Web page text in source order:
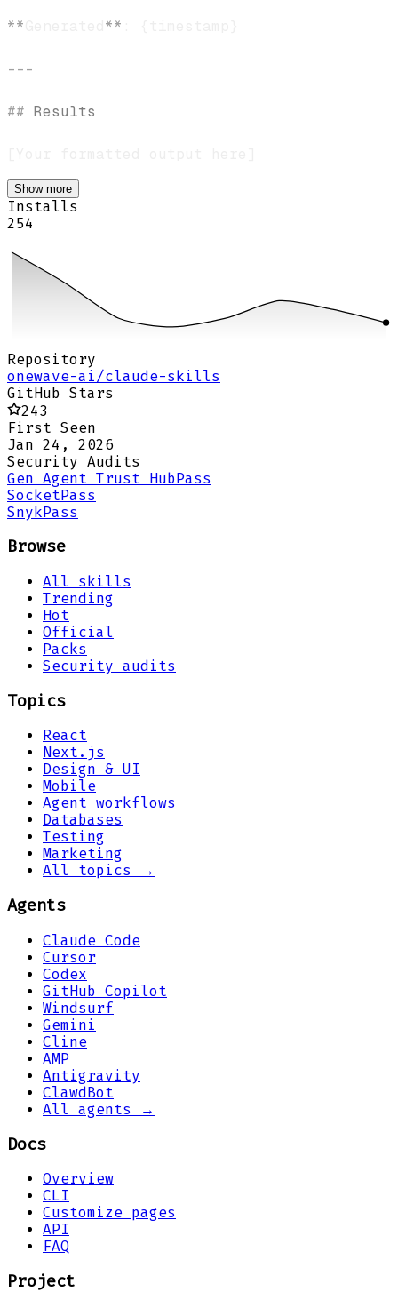
** **
---
## Results
Show more
Installs
254
Repository
onewave-ai/claude-skills
GitHub Stars
243
First Seen
Jan 24, 2026
Security Audits
Gen Agent Trust HubPass
SocketPass
SnykPass
Browse
All skills
Trending
Hot
Official
Packs
Security audits
Topics
React
Next.js
Design & UI
Mobile
Agent workflows
Databases
Testing
Marketing
All topics →
Agents
Claude Code
Cursor
Codex
GitHub Copilot
Windsurf
Gemini
Cline
AMP
Antigravity
ClawdBot
All agents →
Docs
Overview
CLI
Customize pages
API
FAQ
Project